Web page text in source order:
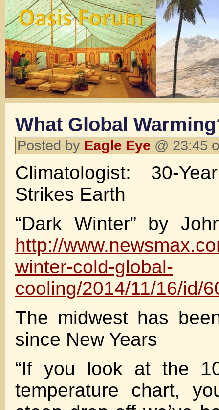
What Global
Posted by Eagle Eye @ 23:45
Climatologist: 30-
Strikes Earth
“Dark Winter” by
http://
winter-cold-global-
cooling/2014/11/16/id/
The midwest has
since New Years
“If you look at the
temperature chart,